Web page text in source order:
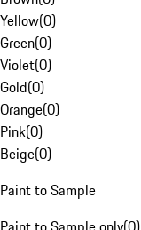
Yellow(0)
Green(0)
Violet(0)
Gold(0)
Orange(0)
Pink(0)
Beige(0)
Paint to Sample